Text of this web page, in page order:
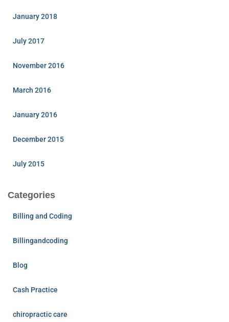
January 2018
July 2017
November 2016
March 2016
January 2016
December 2015
July 2015
Categories
Billing and Coding
Billingandcoding
Blog
Cash Practice
chiropractic care